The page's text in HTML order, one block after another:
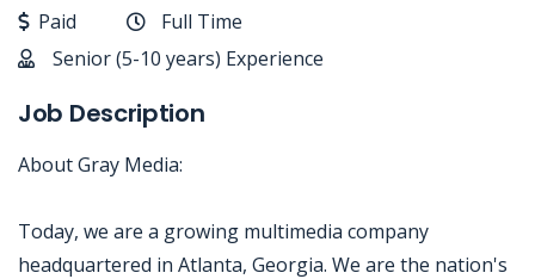
Paid
Full Time
Senior (5-10 years) Experience
Job Description
About Gray Media:
Today, we are a growing multimedia company
headquartered in Atlanta, Georgia. We are the nation's